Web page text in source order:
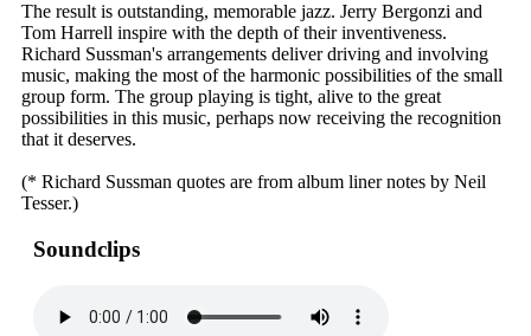
The result is outstanding, memorable jazz. Jerry Bergonzi and
Tom Harrell inspire with the depth of their inventiveness.
Richard Sussman's arrangements deliver driving and involving
music, making the most of the harmonic possibilities of the small
group form. The group playing is tight, alive to the great
possibilities in this music, perhaps now receiving the recognition
that it deserves.
(* Richard Sussman quotes are from album liner notes by Neil
Tesser.)
Soundclips